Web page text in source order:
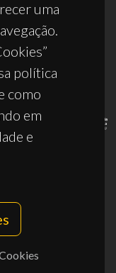
uma
política
como
em
e
2025